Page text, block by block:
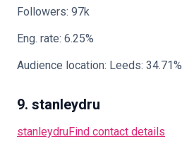
Followers: 97k
Eng. rate: 6.25%
Audience location: Leeds: 34.71%
9. stanleydru
stanleydruFind contact details